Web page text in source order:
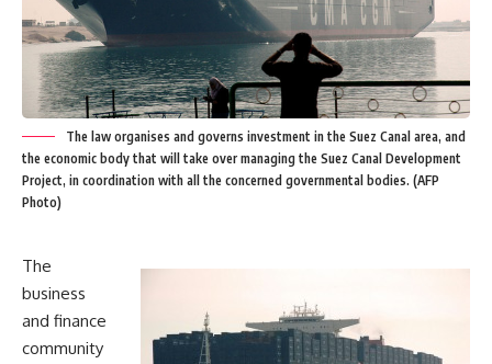
The law organises and governs investment in the Suez Canal area, and
the economic body that will take over managing the Suez Canal Development
Project, in coordination with all the concerned governmental bodies. (AFP
Photo)
The
business
and finance
community